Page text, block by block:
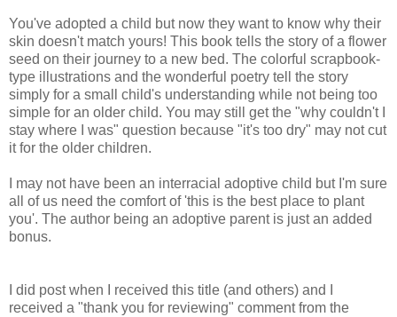
You've adopted a child but now they want to know why their
skin doesn't match yours! This book tells the story of a flower
seed on their journey to a new bed. The colorful scrapbook-
type illustrations and the wonderful poetry tell the story
simply for a small child's understanding while not being too
simple for an older child. You may still get the "why couldn't I
stay where I was" question because "it's too dry" may not cut
it for the older children.
I may not have been an interracial adoptive child but I'm sure
all of us need the comfort of 'this is the best place to plant
you'. The author being an adoptive parent is just an added
bonus.
I did post when I received this title (and others) and I
received a "thank you for reviewing" comment from the